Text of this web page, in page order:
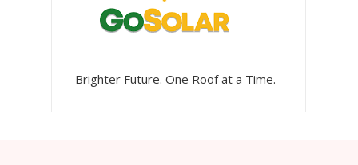
Brighter Future. One Roof at a Time.